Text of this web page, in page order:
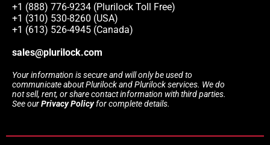
+1 (888) 776-9234 (Plurilock Toll Free)
+1 (310) 530-8260 (USA)
+1 (613) 526-4945 (Canada)
sales@plurilock.com
Your information is secure and will only be used to
communicate about Plurilock and Plurilock services. We do
not sell, rent, or share contact information with third parties.
See ourPrivacy Policyfor complete details.